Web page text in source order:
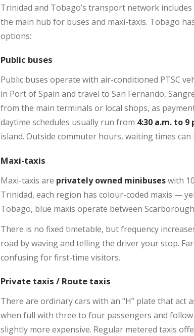
Trinidad and Tobago’s transport network
the main hub for buses and maxi-taxis. Tobago
options:
Public buses
Public buses operate with air-conditioned PTSC
in Port of Spain and travel to San Fernando,
from the main terminals or local shops, as
daytime schedules usually run from 4:30 a.m. to 9
island. Outside commuter hours, waiting times
Maxi-taxis
Maxi-taxis are privately owned minibuseswith
Trinidad, each region has colour-coded maxis —
Tobago, blue maxis operate between
There is no fixed timetable, but frequency
road by waving and telling the driver your stop.
confusing for first-time visitors.
Private taxis / Route taxis
There are ordinary cars with an “H” plate that
when full with three to four passengers and
slightly more expensive. Regular metered taxis